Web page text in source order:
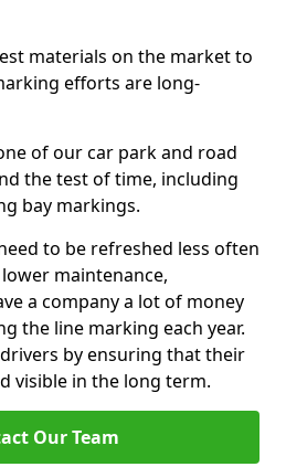
materials on the market to
efforts are long-
of our car park and road
the test of time, including
bay markings.
to be refreshed less often
maintenance,
a company a lot of money
the line marking each year.
by ensuring that their
visible in the long term.
Our Team